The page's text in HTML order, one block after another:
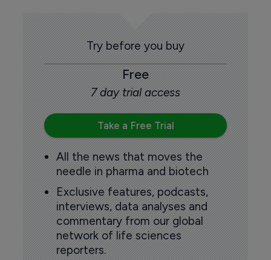
Try before you buy
Free
7 day trial access
Take a Free Trial
All the news that moves the
needle in pharma and biotech
Exclusive features, podcasts,
interviews, data analyses and
commentary from our global
network of life sciences
reporters.